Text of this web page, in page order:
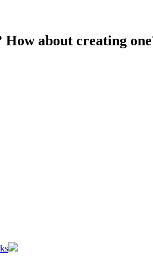
How about creating